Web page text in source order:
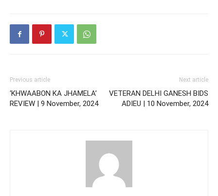
Previous article
‘KHWAABON KA JHAMELA’
REVIEW | 9 November, 2024
Next article
VETERAN DELHI GANESH BIDS
ADIEU | 10 November, 2024